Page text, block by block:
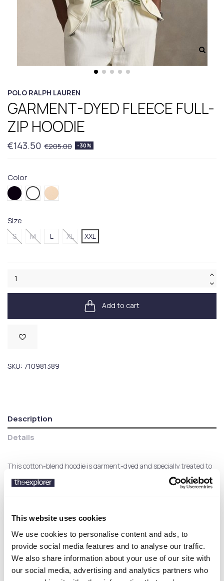
This website uses cookies
We use cookies to personalise content and ads, to
provide social media features and to analyse our traffic.
We also share information about your use of our site with
our social media, advertising and analytics partners who
POLO RALPH LAUREN
GARMENT-DYED FLEECE FULL-
ZIP HOODIE
€143.50 €205.00 -30%
Color
001BLACK006WHITE005BEIGE
Size
S M L XL XXL
Add to cart
SKU: 710981389
Description
Details
This cotton-blend hoodie is garment-dyed and specially treated to
achieve a lived-in, vintagelike look, while a tonal iteration of the
iconic Pony makes it modern.
Customers who bought this
product also bought: